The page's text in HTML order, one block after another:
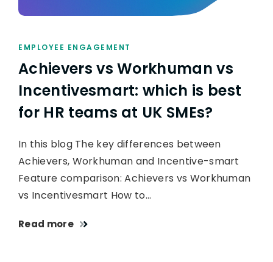
EMPLOYEE ENGAGEMENT
Achievers vs Workhuman vs
Incentivesmart: which is best
for HR teams at UK SMEs?
In this blog The key differences between
Achievers, Workhuman and Incentive-smart
Feature comparison: Achievers vs Workhuman
vs Incentivesmart How to…
Read more